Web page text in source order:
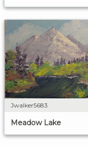
Jwalker5683
Meadow Lake